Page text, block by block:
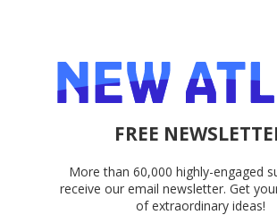
FREE
More than 60,000 highly-engaged
receive our email newsletter. Get
of extraordinary ideas!